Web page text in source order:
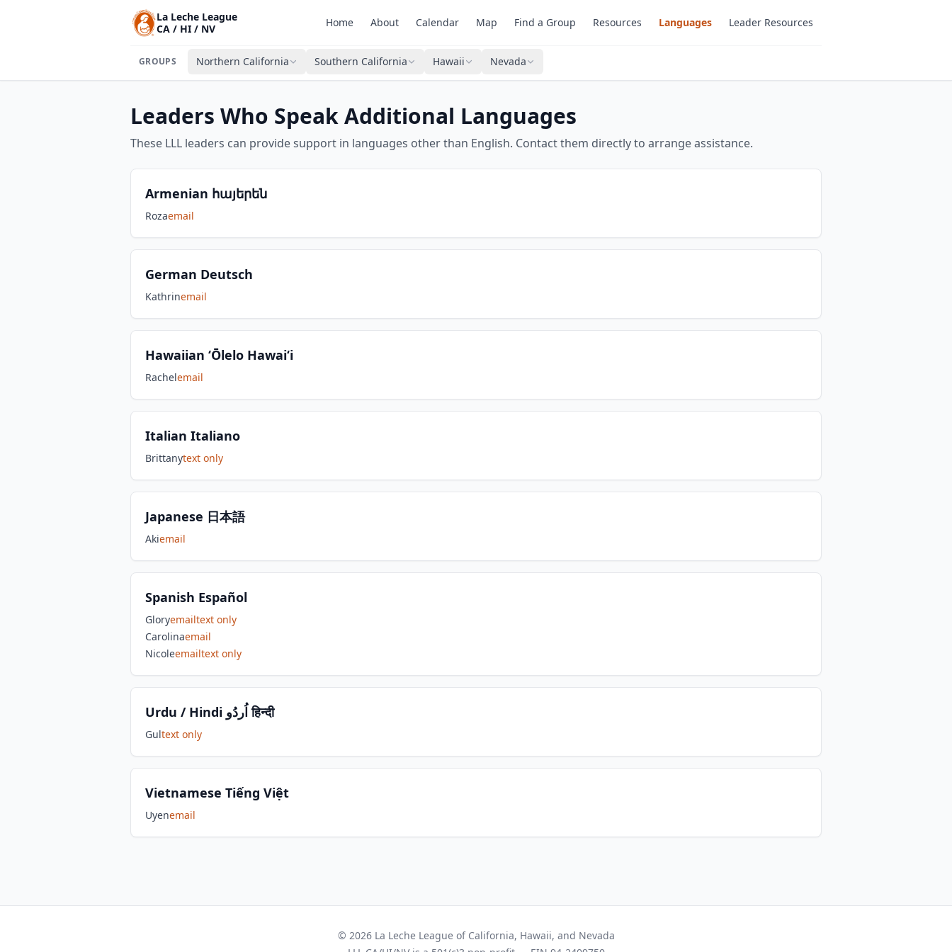
La Leche League
CA / HI / NV
Home About Calendar Map Find a Group Resources Languages Leader Resources
GROUPS Northern California Southern California Hawaii Nevada
Leaders Who Speak Additional Languages
These LLL leaders can provide support in languages other than English. Contact them directly to arrange assistance.
Armenian հայերեն
Rozaemail
German Deutsch
Kathrinemail
Hawaiian ʻŌlelo Hawaiʻi
Rachelemail
Italian Italiano
Brittanytext only
Japanese 日本語
Akiemail
Spanish Español
Gloryemailtext only
Carolinaemail
Nicoleemailtext only
Urdu / Hindi اُردُو हिन्दी
Gultext only
Vietnamese Tiếng Việt
Uyenemail
© 2026 La Leche League of California, Hawaii, and Nevada